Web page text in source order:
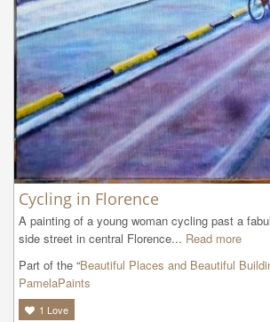
Cycling in Florence
A painting of a young woman cycling past a
side street in central Florence... Read more
Part of the “Beautiful Places and Beautiful
PamelaPaints
1 Love